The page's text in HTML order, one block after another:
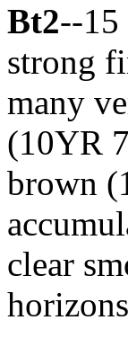
Bt2--15
strong
many
(10YR
brown
clear